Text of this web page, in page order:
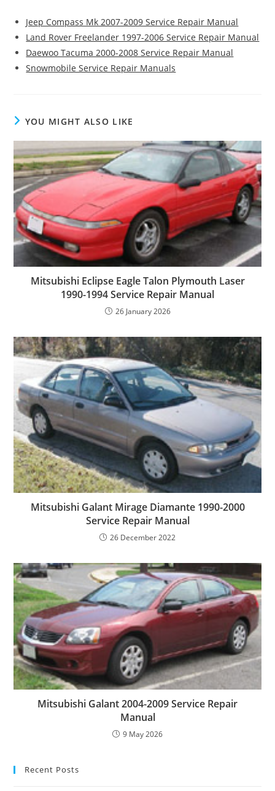
Jeep Compass Mk 2007-2009 Service Repair Manual
Land Rover Freelander 1997-2006 Service Repair Manual
Daewoo Tacuma 2000-2008 Service Repair Manual
Snowmobile Service Repair Manuals
YOU MIGHT ALSO LIKE
Mitsubishi Eclipse Eagle Talon Plymouth Laser
1990-1994 Service Repair Manual
26 January 2026
Mitsubishi Galant Mirage Diamante 1990-2000
Service Repair Manual
26 December 2022
Mitsubishi Galant 2004-2009 Service Repair
Manual
9 May 2026
Recent Posts